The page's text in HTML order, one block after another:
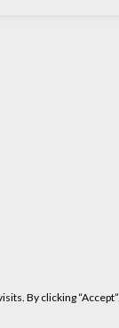
By clicking